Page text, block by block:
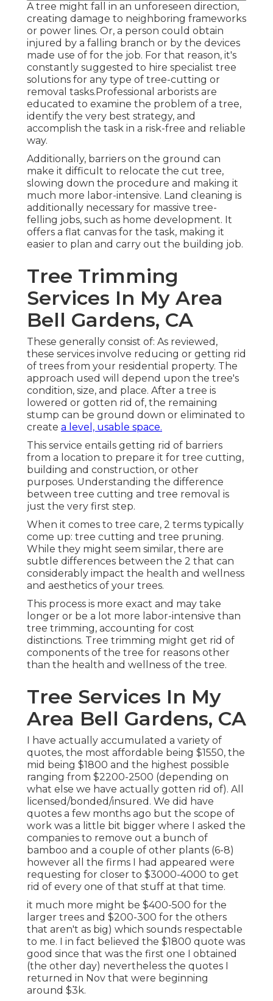
A tree might fall in an unforeseen direction,
creating damage to neighboring frameworks
or power lines. Or, a person could obtain
injured by a falling branch or by the devices
made use of for the job. For that reason, it's
constantly suggested to hire specialist tree
solutions for any type of tree-cutting or
removal tasks.Professional arborists are
educated to examine the problem of a tree,
identify the very best strategy, and
accomplish the task in a risk-free and reliable
way.
Additionally, barriers on the ground can
make it difficult to relocate the cut tree,
slowing down the procedure and making it
much more labor-intensive. Land cleaning is
additionally necessary for massive tree-
felling jobs, such as home development. It
offers a flat canvas for the task, making it
easier to plan and carry out the building job.
Tree Trimming
Services In My Area
Bell Gardens, CA
These generally consist of: As reviewed,
these services involve reducing or getting rid
of trees from your residential property. The
approach used will depend upon the tree's
condition, size, and place. After a tree is
lowered or gotten rid of, the remaining
stump can be ground down or eliminated to
create a level, usable space.
This service entails getting rid of barriers
from a location to prepare it for tree cutting,
building and construction, or other
purposes. Understanding the difference
between tree cutting and tree removal is
just the very first step.
When it comes to tree care, 2 terms typically
come up: tree cutting and tree pruning.
While they might seem similar, there are
subtle differences between the 2 that can
considerably impact the health and wellness
and aesthetics of your trees.
This process is more exact and may take
longer or be a lot more labor-intensive than
tree trimming, accounting for cost
distinctions. Tree trimming might get rid of
components of the tree for reasons other
than the health and wellness of the tree.
Tree Services In My
Area Bell Gardens, CA
I have actually accumulated a variety of
quotes, the most affordable being $1550, the
mid being $1800 and the highest possible
ranging from $2200-2500 (depending on
what else we have actually gotten rid of). All
licensed/bonded/insured. We did have
quotes a few months ago but the scope of
work was a little bit bigger where I asked the
companies to remove out a bunch of
bamboo and a couple of other plants (6-8)
however all the firms I had appeared were
requesting for closer to $3000-4000 to get
rid of every one of that stuff at that time.
it much more might be $400-500 for the
larger trees and $200-300 for the others
that aren't as big) which sounds respectable
to me. I in fact believed the $1800 quote was
good since that was the first one I obtained
(the other day) nevertheless the quotes I
returned in Nov that were beginning
around $3k.